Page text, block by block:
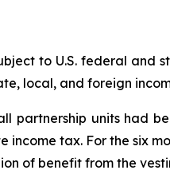
to U.S. federal and
local, and foreign
partnership units had
tax. For the six
of benefit from the